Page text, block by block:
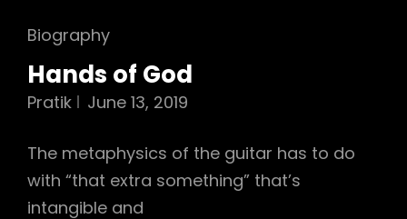
Cat
Biography
Hands of God
Pratik June 13, 2019
The metaphysics of the guitar has to do
with “that extra something” that’s
intangible and